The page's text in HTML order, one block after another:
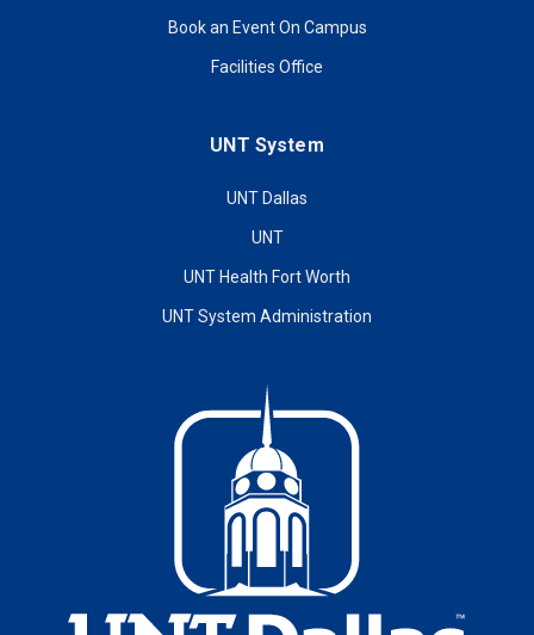
Book an Event On Campus
Facilities Office
UNT System
UNT Dallas
UNT
UNT Health Fort Worth
UNT System Administration